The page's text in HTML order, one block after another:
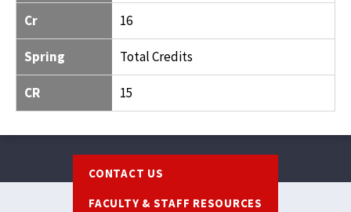
Cr 16
Spring Total Credits
CR 15
CONTACT US
FACULTY & STAFF RESOURCES